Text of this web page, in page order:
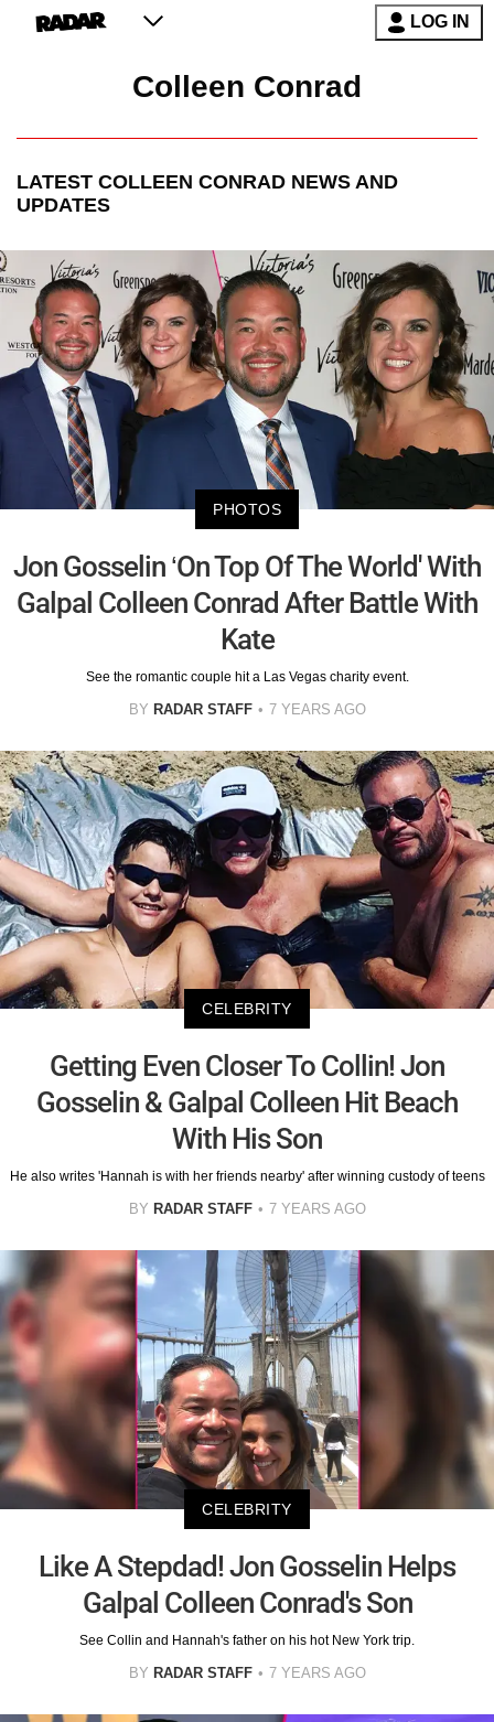
LOG IN
Colleen Conrad
LATEST COLLEEN CONRAD NEWS AND
UPDATES
PHOTOS
Jon Gosselin ‘On Top Of The World' With
Galpal Colleen Conrad After Battle With
Kate
See the romantic couple hit a Las Vegas charity event.
BY RADAR STAFF 7 YEARS AGO
CELEBRITY
Getting Even Closer To Collin! Jon
Gosselin & Galpal Colleen Hit Beach
With His Son
He also writes 'Hannah is with her friends nearby' after winning custody of teens
BY RADAR STAFF 7 YEARS AGO
CELEBRITY
Like A Stepdad! Jon Gosselin Helps
Galpal Colleen Conrad's Son
See Collin and Hannah's father on his hot New York trip.
BY RADAR STAFF 7 YEARS AGO